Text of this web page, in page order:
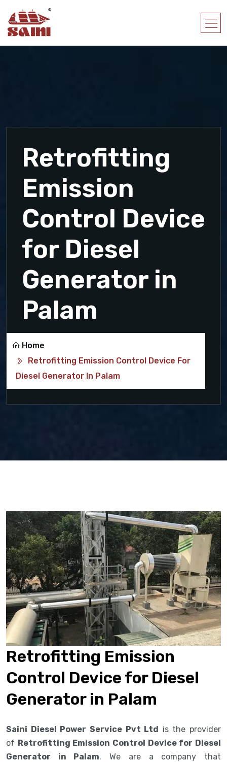
Retrofitting
Emission
Control Device
for Diesel
Generator in
Palam
Home
Retrofitting Emission Control Device For
Diesel Generator In Palam
Retrofitting Emission
Control Device for Diesel
Generator in Palam
Saini Diesel Power Service Pvt Ltd is the provider
of Retrofitting Emission Control Device for Diesel
Generator in Palam. We are a company that